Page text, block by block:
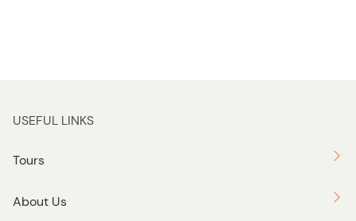
USEFUL LINKS
Tours
About Us